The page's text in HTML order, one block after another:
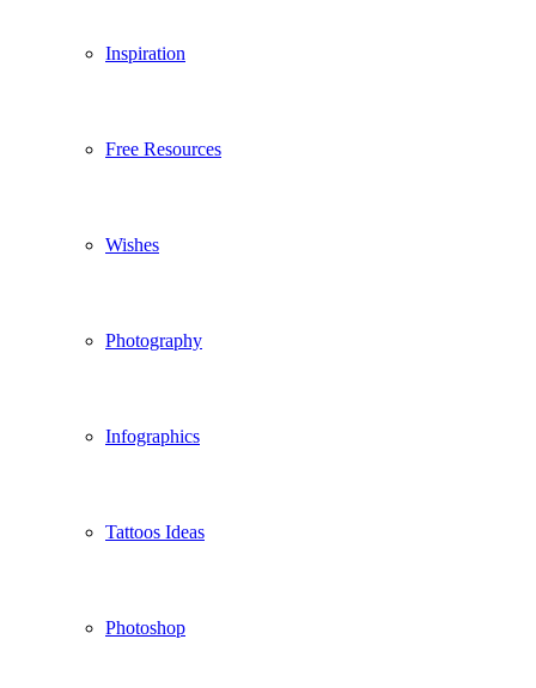
Inspiration
Free Resources
Wishes
Photography
Infographics
Tattoos Ideas
Photoshop